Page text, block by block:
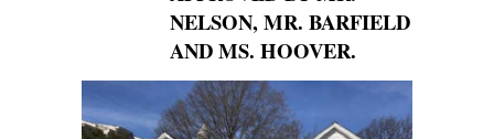
NELSON, MR. BARFIELD
AND MS. HOOVER.